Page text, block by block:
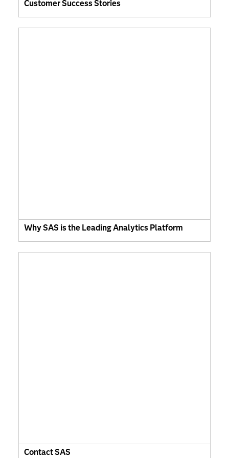
Customer Success Stories
Why SAS is the Leading Analytics Platform
Contact SAS